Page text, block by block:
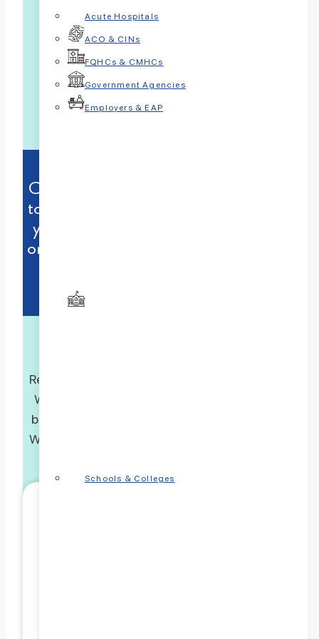
Acute Hospitals
ACO & CINs
FQHCs & CMHCs
Government Agencies
Employers & EAP
Schools & Colleges
Contact us today to take the first step
towards gaining valuable insights into
your child’s behavior and embarking
on a journey towards positive change.
Ready to embark on a transformative journey?
Whether you have questions or are eager to
begin, use the form below to connect with us.
We’re dedicated to guiding you through every